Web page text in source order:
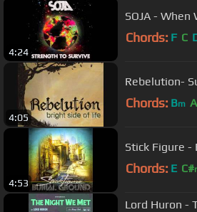
4:24
SOJA - When
Chords: F C
4:05
Rebelution-
Chords: Bm A
4:53
Stick Figure -
Chords: E C#
Lord Huron -